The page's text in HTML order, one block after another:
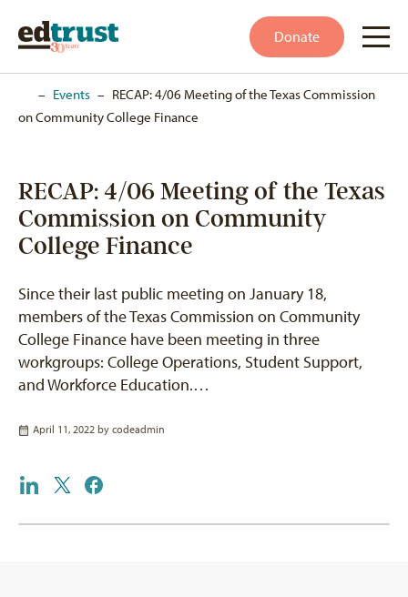
Donate
– Events – RECAP: 4/06 Meeting of the Texas Commission
on Community College Finance
RECAP: 4/06 Meeting of the Texas
Commission on Community
College Finance
Since their last public meeting on January 18,
members of the Texas Commission on Community
College Finance have been meeting in three
workgroups: College Operations, Student Support,
and Workforce Education.…
April 11, 2022 by codeadmin